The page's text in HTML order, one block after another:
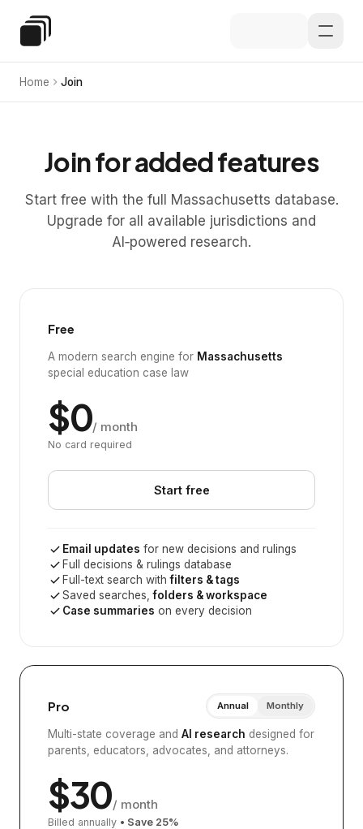
Special Education Law
Home Join
Join for added features
Start free with the full Massachusetts database.
Upgrade for all available jurisdictions and
AI‑powered research.
Free
A modern search engine for Massachusetts
special education case law
$0/ month
No card required
Start free
Email updates for new decisions and rulings
Full decisions & rulings database
Full-text search withfilters & tags
Saved searches,folders & workspace
Case summaries on every decision
Pro Annual Monthly
Multi-state coverage and AI research designed for
parents, educators, advocates, and attorneys.
$30/ month
Billed annually • Save 25%